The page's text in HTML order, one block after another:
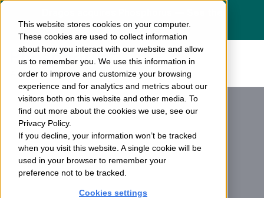
This website stores cookies on your computer.
These cookies are used to collect information
about how you interact with our website and allow
us to remember you. We use this information in
order to improve and customize your browsing
experience and for analytics and metrics about our
visitors both on this website and other media. To
find out more about the cookies we use, see our
Privacy Policy.
If you decline, your information won’t be tracked
when you visit this website. A single cookie will be
used in your browser to remember your
preference not to be tracked.
Cookies settings
press releasehere